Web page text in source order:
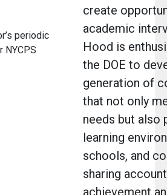
periodic
NYCPS
create
academic
Hood is
the DOE to
generation of
that not only
needs but also
learning
schools, and
sharing
achievement